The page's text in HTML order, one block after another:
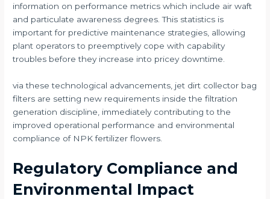
information on performance metrics which include air waft
and particulate awareness degrees. This statistics is
important for predictive maintenance strategies, allowing
plant operators to preemptively cope with capability
troubles before they increase into pricey downtime.
via these technological advancements, jet dirt collector bag
filters are setting new requirements inside the filtration
generation discipline, immediately contributing to the
improved operational performance and environmental
compliance of NPK fertilizer flowers.
Regulatory Compliance and
Environmental Impact